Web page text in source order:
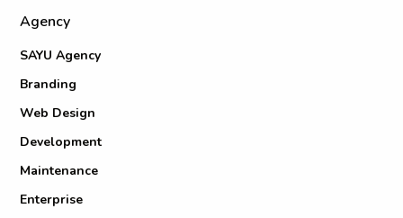
Agency
SAYU Agency
Branding
Web Design
Development
Maintenance
Enterprise